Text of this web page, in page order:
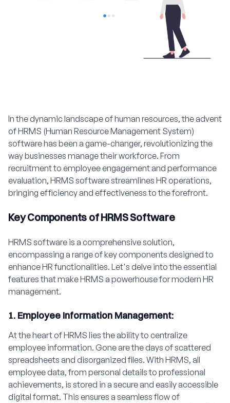
In the dynamic landscape of human resources, the advent
of HRMS (Human Resource Management System)
software has been a game-changer, revolutionizing the
way businesses manage their workforce. From
recruitment to employee engagement and performance
evaluation, HRMS software streamlines HR operations,
bringing efficiency and effectiveness to the forefront.
Key Components of HRMS Software
HRMS software is a comprehensive solution,
encompassing a range of key components designed to
enhance HR functionalities. Let's delve into the essential
features that make HRMS a powerhouse for modern HR
management.
1. Employee Information Management:
At the heart of HRMS lies the ability to centralize
employee information. Gone are the days of scattered
spreadsheets and disorganized files. With HRMS, all
employee data, from personal details to professional
achievements, is stored in a secure and easily accessible
digital format. This ensures a seamless flow of